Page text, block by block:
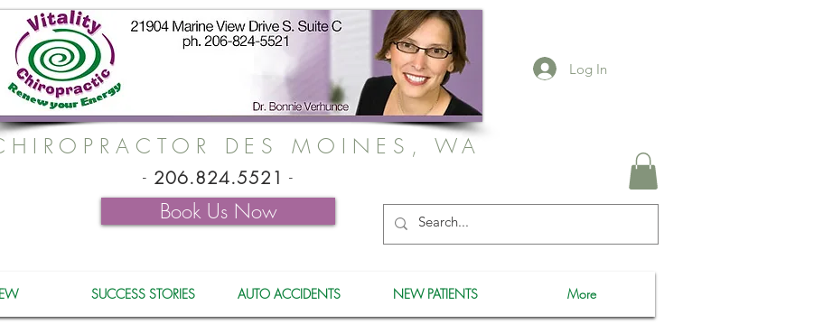
Log In
DES MOINES, WA
- 206.824.5521 -
Book Us Now
SUCCESS STORIES AUTO ACCIDENTS NEW PATIENTS More